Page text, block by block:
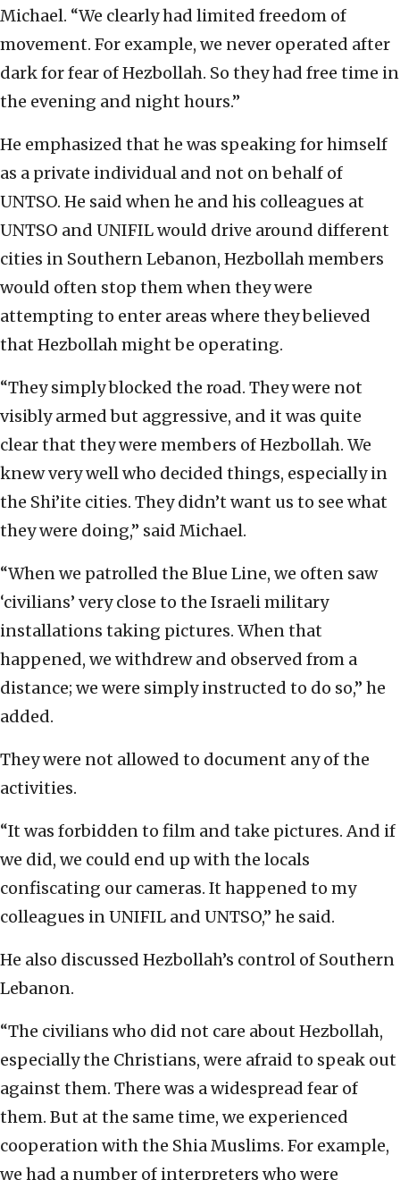
Michael. “We clearly had limited freedom of
movement. For example, we never operated after
dark for fear of Hezbollah. So they had free time in
the evening and night hours.”
He emphasized that he was speaking for himself
as a private individual and not on behalf of
UNTSO. He said when he and his colleagues at
UNTSO and UNIFIL would drive around different
cities in Southern Lebanon, Hezbollah members
would often stop them when they were
attempting to enter areas where they believed
that Hezbollah might be operating.
“They simply blocked the road. They were not
visibly armed but aggressive, and it was quite
clear that they were members of Hezbollah. We
knew very well who decided things, especially in
the Shi’ite cities. They didn’t want us to see what
they were doing,” said Michael.
“When we patrolled the Blue Line, we often saw
‘civilians’ very close to the Israeli military
installations taking pictures. When that
happened, we withdrew and observed from a
distance; we were simply instructed to do so,” he
added.
They were not allowed to document any of the
activities.
“It was forbidden to film and take pictures. And if
we did, we could end up with the locals
confiscating our cameras. It happened to my
colleagues in UNIFIL and UNTSO,” he said.
He also discussed Hezbollah’s control of Southern
Lebanon.
“The civilians who did not care about Hezbollah,
especially the Christians, were afraid to speak out
against them. There was a widespread fear of
them. But at the same time, we experienced
cooperation with the Shia Muslims. For example,
we had a number of interpreters who were